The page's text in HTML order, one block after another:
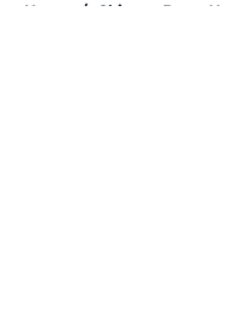
Home / Chicago Bears News